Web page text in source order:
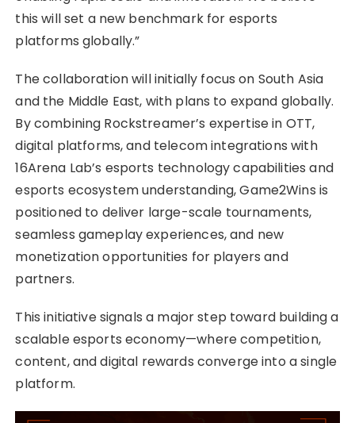
this will set a new benchmark for esports
platforms globally.”
The collaboration will initially focus on South Asia
and the Middle East, with plans to expand globally.
By combining Rockstreamer’s expertise in OTT,
digital platforms, and telecom integrations with
16Arena Lab’s esports technology capabilities and
esports ecosystem understanding, Game2Wins is
positioned to deliver large-scale tournaments,
seamless gameplay experiences, and new
monetization opportunities for players and
partners.
This initiative signals a major step toward building a
scalable esports economy—where competition,
content, and digital rewards converge into a single
platform.